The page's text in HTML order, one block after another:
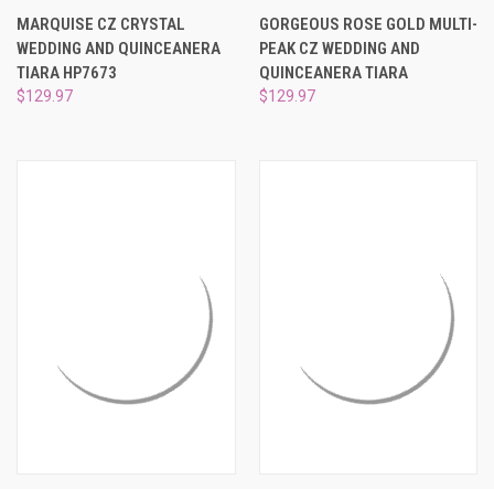
MARQUISE CZ CRYSTAL
WEDDING AND QUINCEANERA
TIARA HP7673
$129.97
GORGEOUS ROSE GOLD MULTI-
PEAK CZ WEDDING AND
QUINCEANERA TIARA
$129.97